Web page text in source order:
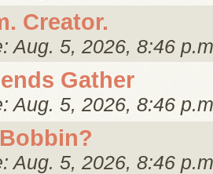
Creator.
Aug. 5, 2026, 8:46
Gather
Aug. 5, 2026, 8:46
Aug. 5, 2026, 8:46